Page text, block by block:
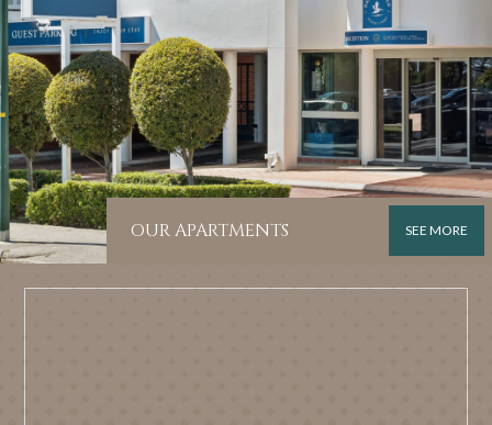
OUR APARTMENTS SEE MORE